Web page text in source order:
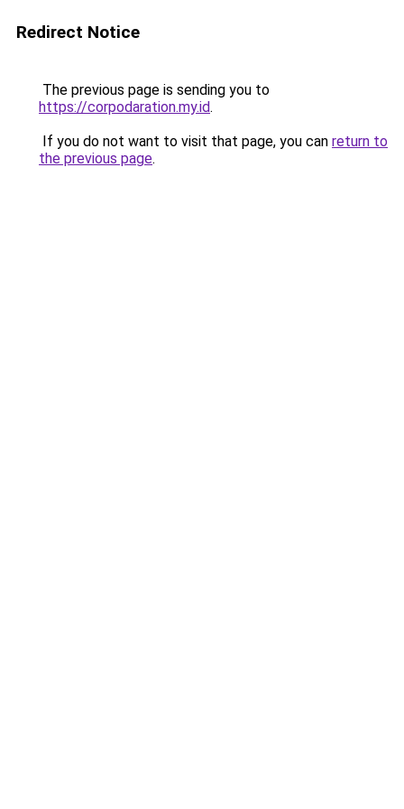
Redirect Notice
The previous page is sending you to
https://corpodaration.my.id.
If you do not want to visit that page, you can return to
the previous page.